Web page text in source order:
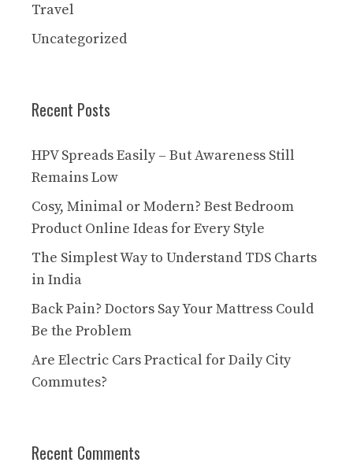
Travel
Uncategorized
Recent Posts
HPV Spreads Easily – But Awareness Still
Remains Low
Cosy, Minimal or Modern? Best Bedroom
Product Online Ideas for Every Style
The Simplest Way to Understand TDS Charts
in India
Back Pain? Doctors Say Your Mattress Could
Be the Problem
Are Electric Cars Practical for Daily City
Commutes?
Recent Comments